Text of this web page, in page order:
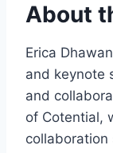
About
Erica
and keynote
and
of Cotential,
collaboration